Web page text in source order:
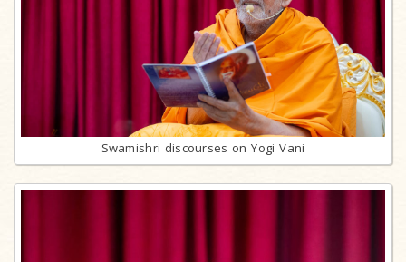
Swamishri discourses on Yogi Vani